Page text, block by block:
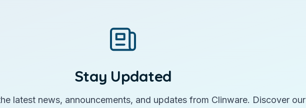
Stay Updated
latest news, announcements, and updates from Clinware. Discover our